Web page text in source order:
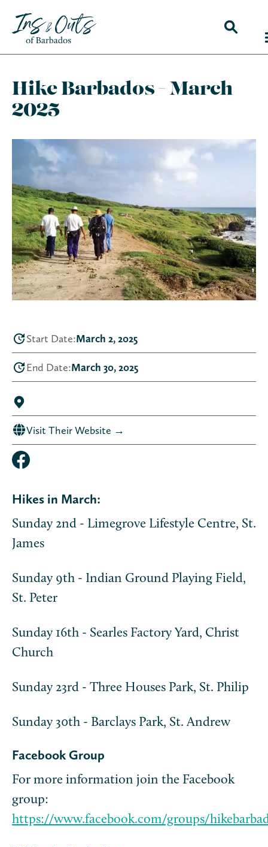
Hike Barbados - March
2025
Hikes in March:
Sunday 2nd - Limegrove Lifestyle Centre, St.
James
Sunday 9th - Indian Ground Playing Field,
St. Peter
Sunday 16th - Searles Factory Yard, Christ
Church
Sunday 23rd - Three Houses Park, St. Philip
Sunday 30th - Barclays Park, St. Andrew
Facebook Group
For more information join the Facebook
group:
https://www.facebook.com/groups/
Start Date:March 2, 2025
End Date:March 30, 2025
Visit Their Website →